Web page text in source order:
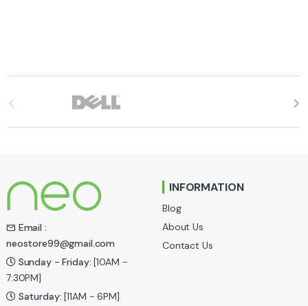
d
s
C
a
Email :
neostore99@gmail.com
Sunday - Friday: [10AM -
7:30PM]
Saturday: [11AM - 6PM]
INFORMATION
Blog
About Us
Contact Us